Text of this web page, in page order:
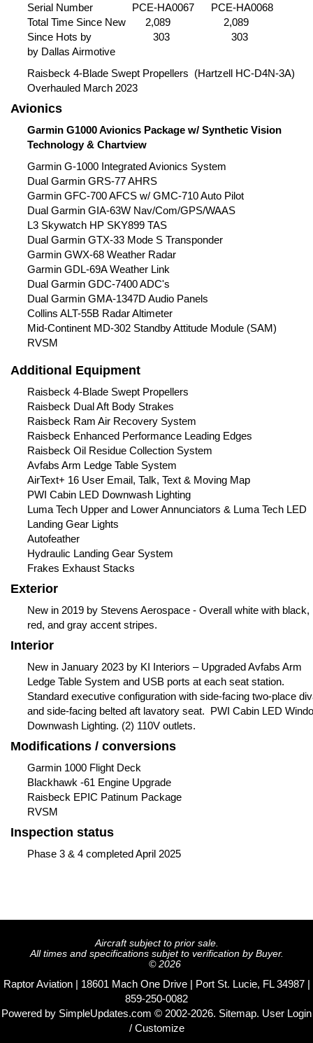
Serial Number
PCE-HA0067
PCE-HA0068
Total Time Since New 2,089 2,089
Since Hots by 303 303
by Dallas Airmotive
Raisbeck 4-Blade Swept Propellers (Hartzell HC-D4N-3A)
Overhauled March 2023
Avionics
Garmin G1000 Avionics Package w/ Synthetic Vision
Technology & Chartview
Garmin G-1000 Integrated Avionics System
Dual Garmin GRS-77 AHRS
Garmin GFC-700 AFCS w/ GMC-710 Auto Pilot
Dual Garmin GIA-63W Nav/Com/GPS/WAAS
L3 Skywatch HP SKY899 TAS
Dual Garmin GTX-33 Mode S Transponder
Garmin GWX-68 Weather Radar
Garmin GDL-69A Weather Link
Dual Garmin GDC-7400 ADC's
Dual Garmin GMA-1347D Audio Panels
Collins ALT-55B Radar Altimeter
Mid-Continent MD-302 Standby Attitude Module (SAM)
RVSM
Additional Equipment
Raisbeck 4-Blade Swept Propellers
Raisbeck Dual Aft Body Strakes
Raisbeck Ram Air Recovery System
Raisbeck Enhanced Performance Leading Edges
Raisbeck Oil Residue Collection System
Avfabs Arm Ledge Table System
AirText+ 16 User Email, Talk, Text & Moving Map
PWI Cabin LED Downwash Lighting
Luma Tech Upper and Lower Annunciators & Luma Tech LED
Landing Gear Lights
Autofeather
Hydraulic Landing Gear System
Frakes Exhaust Stacks
Exterior
New in 2019 by Stevens Aerospace - Overall white with black,
red, and gray accent stripes.
Interior
New in January 2023 by KI Interiors – Upgraded Avfabs Arm
Ledge Table System and USB ports at each seat station.
Standard executive configuration with side-facing two-place
and side-facing belted aft lavatory seat. PWI Cabin LED
Downwash Lighting. (2) 110V outlets.
Modifications / conversions
Garmin 1000 Flight Deck
Blackhawk -61 Engine Upgrade
Raisbeck EPIC Patinum Package
RVSM
Inspection status
Phase 3 & 4 completed April 2025
Aircraft subject to prior sale.
All times and specifications subjet to verification by Buyer.
© 2026
Raptor Aviation | 18601 Mach One Drive | Port St. Lucie, FL 34987 |
859-250-0082
Powered by SimpleUpdates.com © 2002-2026. Sitemap. User Login
/ Customize